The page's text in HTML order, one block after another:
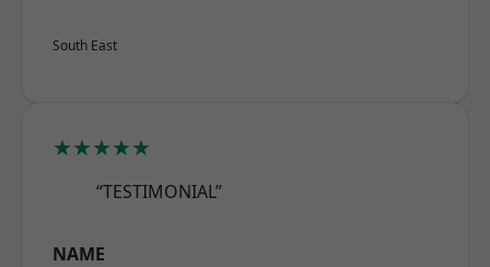
South East
★★★★★
“TESTIMONIAL”
NAME